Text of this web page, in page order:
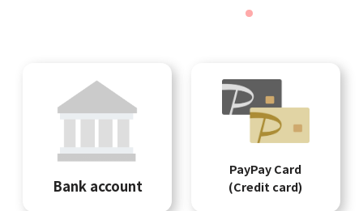
Bank account
PayPay Card
(Credit card)